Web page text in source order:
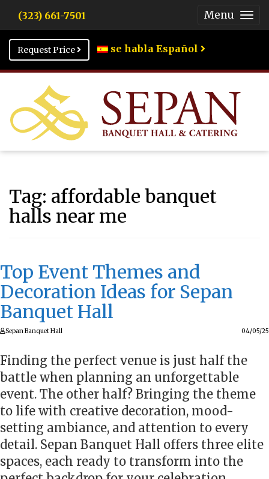
(323) 661-7501 Menu
Request Price
se habla Español
Tag: affordable banquet
halls near me
Top Event Themes and
Decoration Ideas for Sepan
Banquet Hall
Sepan Banquet Hall 04/05/25
Finding the perfect venue is just half the
battle when planning an unforgettable
event. The other half? Bringing the theme
to life with creative decoration, mood-
setting ambiance, and attention to every
detail. Sepan Banquet Hall offers three elite
spaces, each ready to transform into the